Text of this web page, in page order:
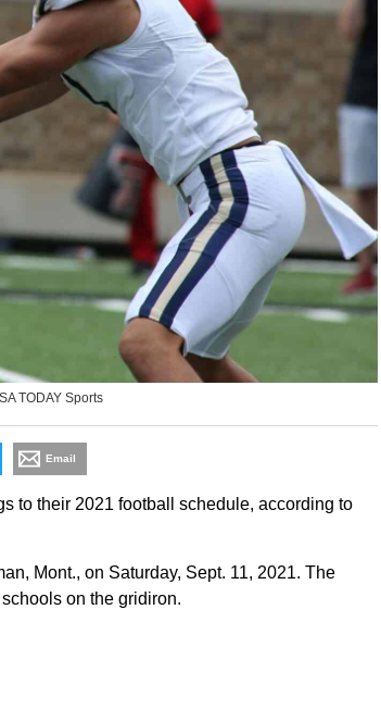
TODAY Sports
Email
to their 2021 football schedule, according to
Mont., on Saturday, Sept. 11, 2021. The
on the gridiron.